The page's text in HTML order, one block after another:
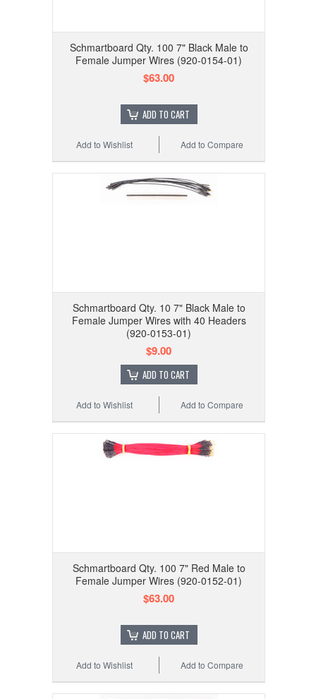
Schmartboard Qty. 100 7" Black Male to
Female Jumper Wires (920-0154-01)
$63.00
ADD TO CART
Add to Compare
Add to Wishlist
Schmartboard Qty. 10 7" Black Male to
Female Jumper Wires with 40 Headers
(920-0153-01)
$9.00
ADD TO CART
Add to Compare
Add to Wishlist
Schmartboard Qty. 100 7" Red Male to
Female Jumper Wires (920-0152-01)
$63.00
ADD TO CART
Add to Compare
Add to Wishlist